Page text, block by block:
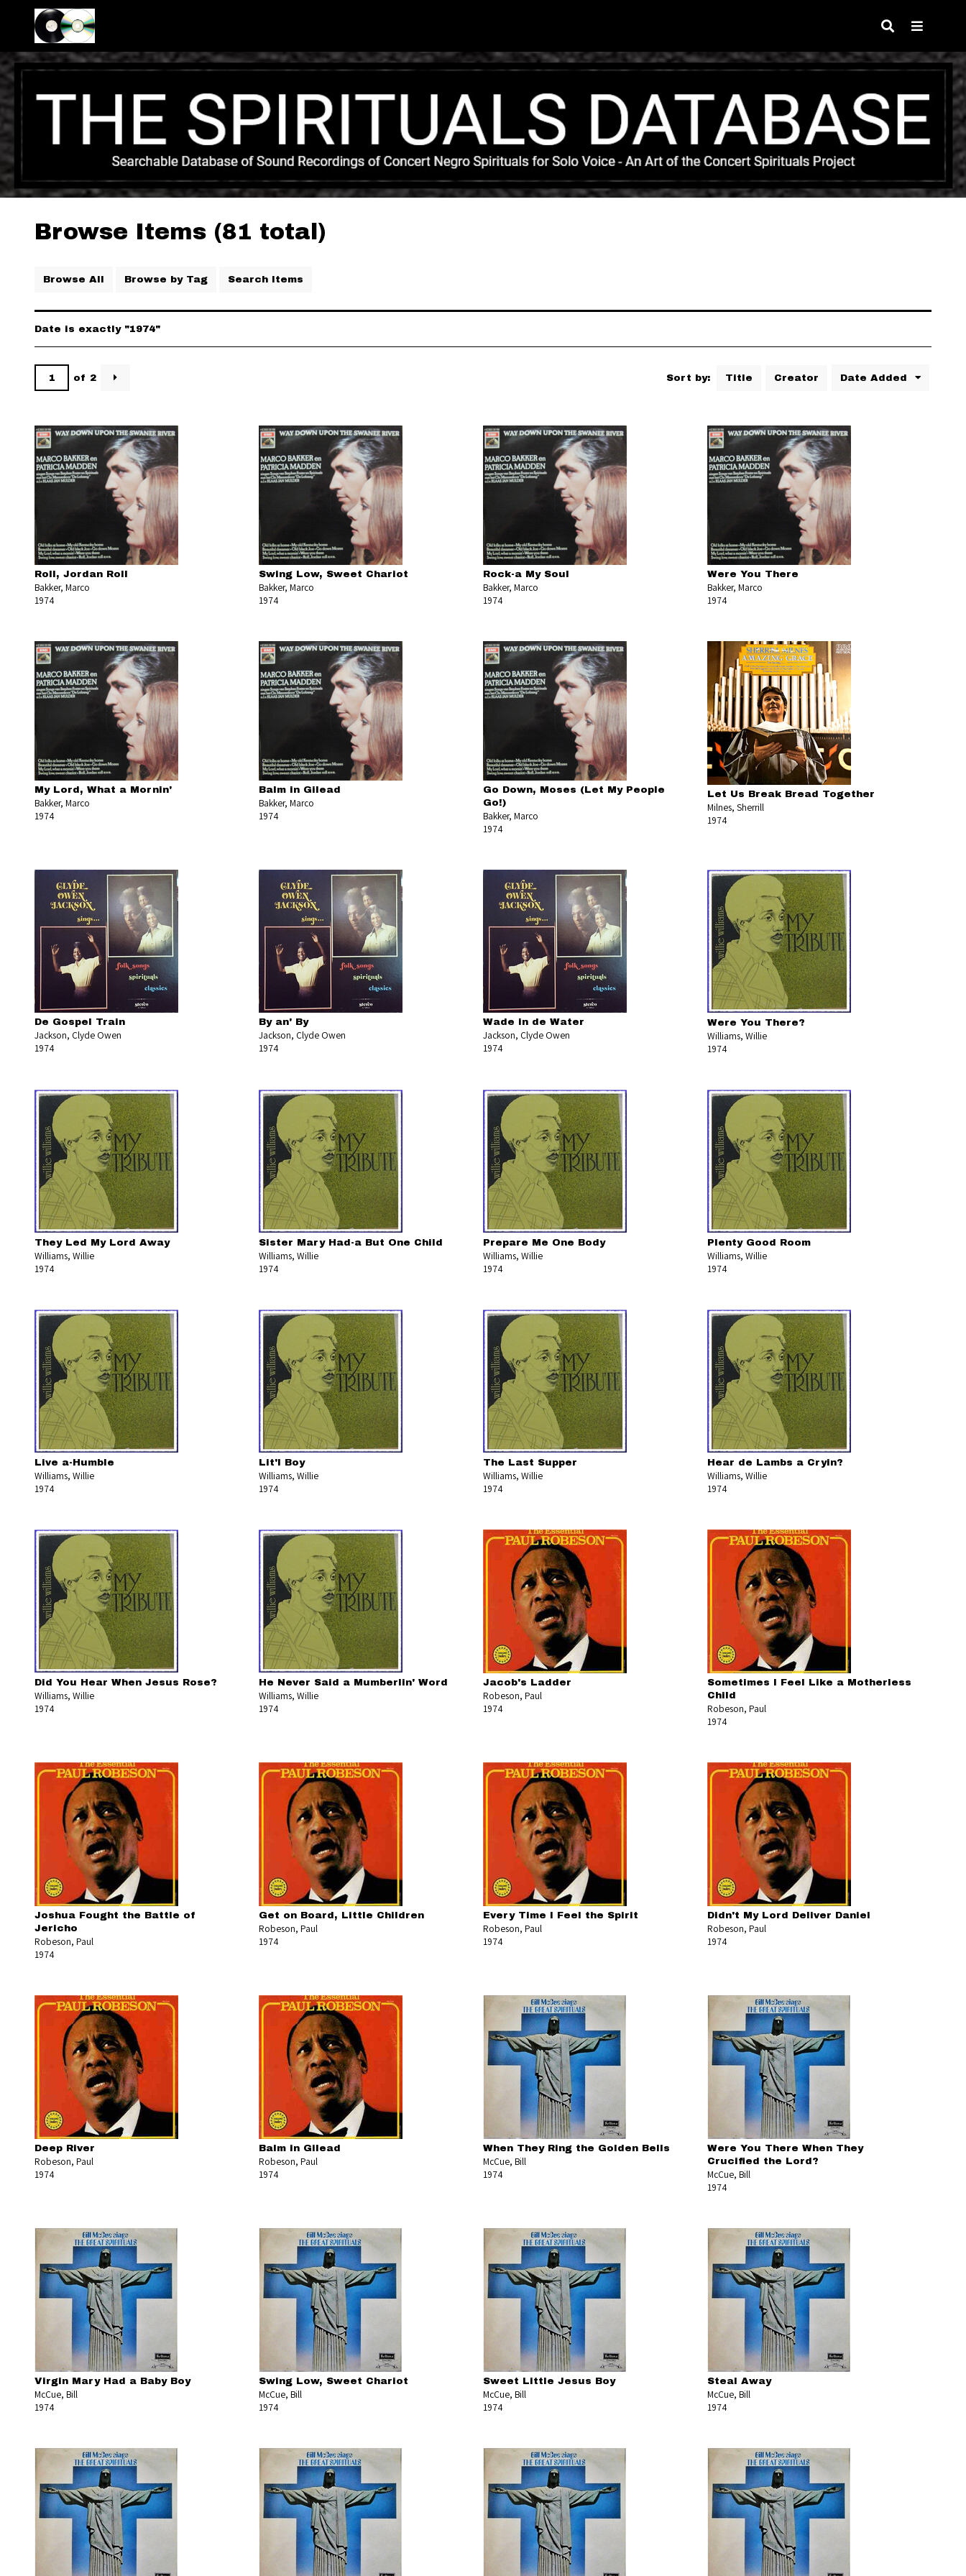
Browse Items (81 total)
Browse All Browse by Tag Search Items
Date is exactly "1974"
of 2 Sort by: Title Creator Date Added
Roll, Jordan Roll
Bakker, Marco
1974
Swing Low, Sweet Chariot
Bakker, Marco
1974
Rock-a My Soul
Bakker, Marco
1974
Were You There
Bakker, Marco
1974
My Lord, What a Mornin'
Bakker, Marco
1974
Balm in Gilead
Bakker, Marco
1974
Go Down, Moses (Let My People
Go!)
Bakker, Marco
1974
Let Us Break Bread Together
Milnes, Sherrill
1974
De Gospel Train
Jackson, Clyde Owen
1974
By an' By
Jackson, Clyde Owen
1974
Wade in de Water
Jackson, Clyde Owen
1974
Were You There?
Williams, Willie
1974
They Led My Lord Away
Williams, Willie
1974
Sister Mary Had-a But One Child
Williams, Willie
1974
Prepare Me One Body
Williams, Willie
1974
Plenty Good Room
Williams, Willie
1974
Live a-Humble
Williams, Willie
1974
Lit'l Boy
Williams, Willie
1974
The Last Supper
Williams, Willie
1974
Hear de Lambs a Cryin?
Williams, Willie
1974
Did You Hear When Jesus Rose?
Williams, Willie
1974
He Never Said a Mumberlin' Word
Williams, Willie
1974
Jacob's Ladder
Robeson, Paul
1974
Sometimes I Feel Like a Motherless
Child
Robeson, Paul
1974
Joshua Fought the Battle of
Jericho
Robeson, Paul
1974
Get on Board, Little Children
Robeson, Paul
1974
Every Time I Feel the Spirit
Robeson, Paul
1974
Didn't My Lord Deliver Daniel
Robeson, Paul
1974
Deep River
Robeson, Paul
1974
Balm in Gilead
Robeson, Paul
1974
When They Ring the Golden Bells
McCue, Bill
1974
Were You There When They
Crucified the Lord?
McCue, Bill
1974
Virgin Mary Had a Baby Boy
McCue, Bill
1974
Swing Low, Sweet Chariot
McCue, Bill
1974
Sweet Little Jesus Boy
McCue, Bill
1974
Steal Away
McCue, Bill
1974